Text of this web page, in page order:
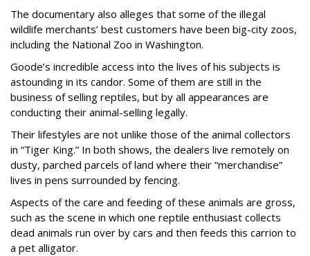
The documentary also alleges that some of the illegal
wildlife merchants’ best customers have been big-city zoos,
including the National Zoo in Washington.
Goode’s incredible access into the lives of his subjects is
astounding in its candor. Some of them are still in the
business of selling reptiles, but by all appearances are
conducting their animal-selling legally.
Their lifestyles are not unlike those of the animal collectors
in “Tiger King.” In both shows, the dealers live remotely on
dusty, parched parcels of land where their “merchandise”
lives in pens surrounded by fencing.
Aspects of the care and feeding of these animals are gross,
such as the scene in which one reptile enthusiast collects
dead animals run over by cars and then feeds this carrion to
a pet alligator.